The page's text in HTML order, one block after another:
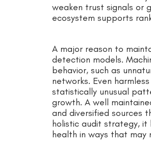
weaken trust signals or
ecosystem supports
A major reason to
detection models.
behavior, such as
networks. Even
statistically unusual
growth. A well
and diversified sources
holistic audit strategy, it
health in ways that may